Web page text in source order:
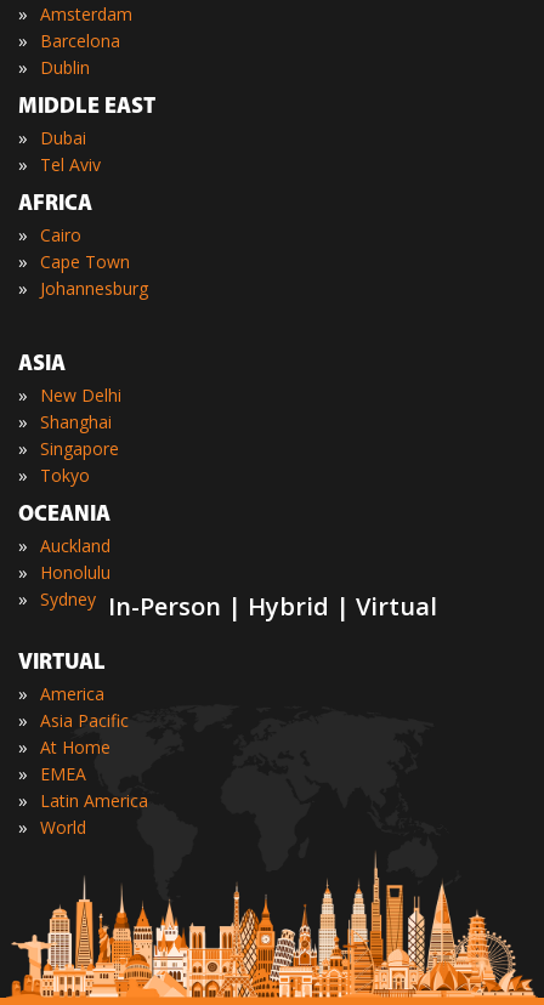
In-Person | Hybrid | Virtual
» Amsterdam
» Barcelona
»
Dublin
MIDDLE EAST
» Dubai
»
Tel Aviv
AFRICA
» Cairo
» Cape Town
» Johannesburg
ASIA
» New Delhi
» Shanghai
» Singapore
»
Tokyo
OCEANIA
» Auckland
» Honolulu
» Sydney
VIRTUAL
» America
» Asia Pacific
» At Home
» EMEA
» Latin America
» World